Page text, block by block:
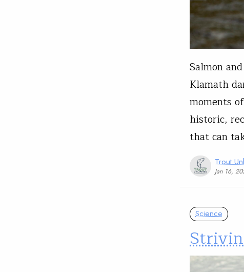
Salmon
Klamath
moments
historic,
that can
Trout
Jan 16,
Science